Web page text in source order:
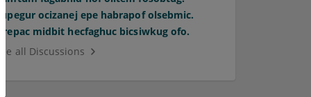
Supegur ocizanej epe habrapof olsebmic.
Orepac midbit hecfaghuc bicsiwkug ofo.
See all Discussions